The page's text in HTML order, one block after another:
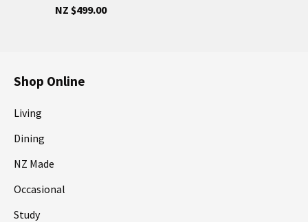
NZ $499.00
Shop Online
Living
Dining
NZ Made
Occasional
Study